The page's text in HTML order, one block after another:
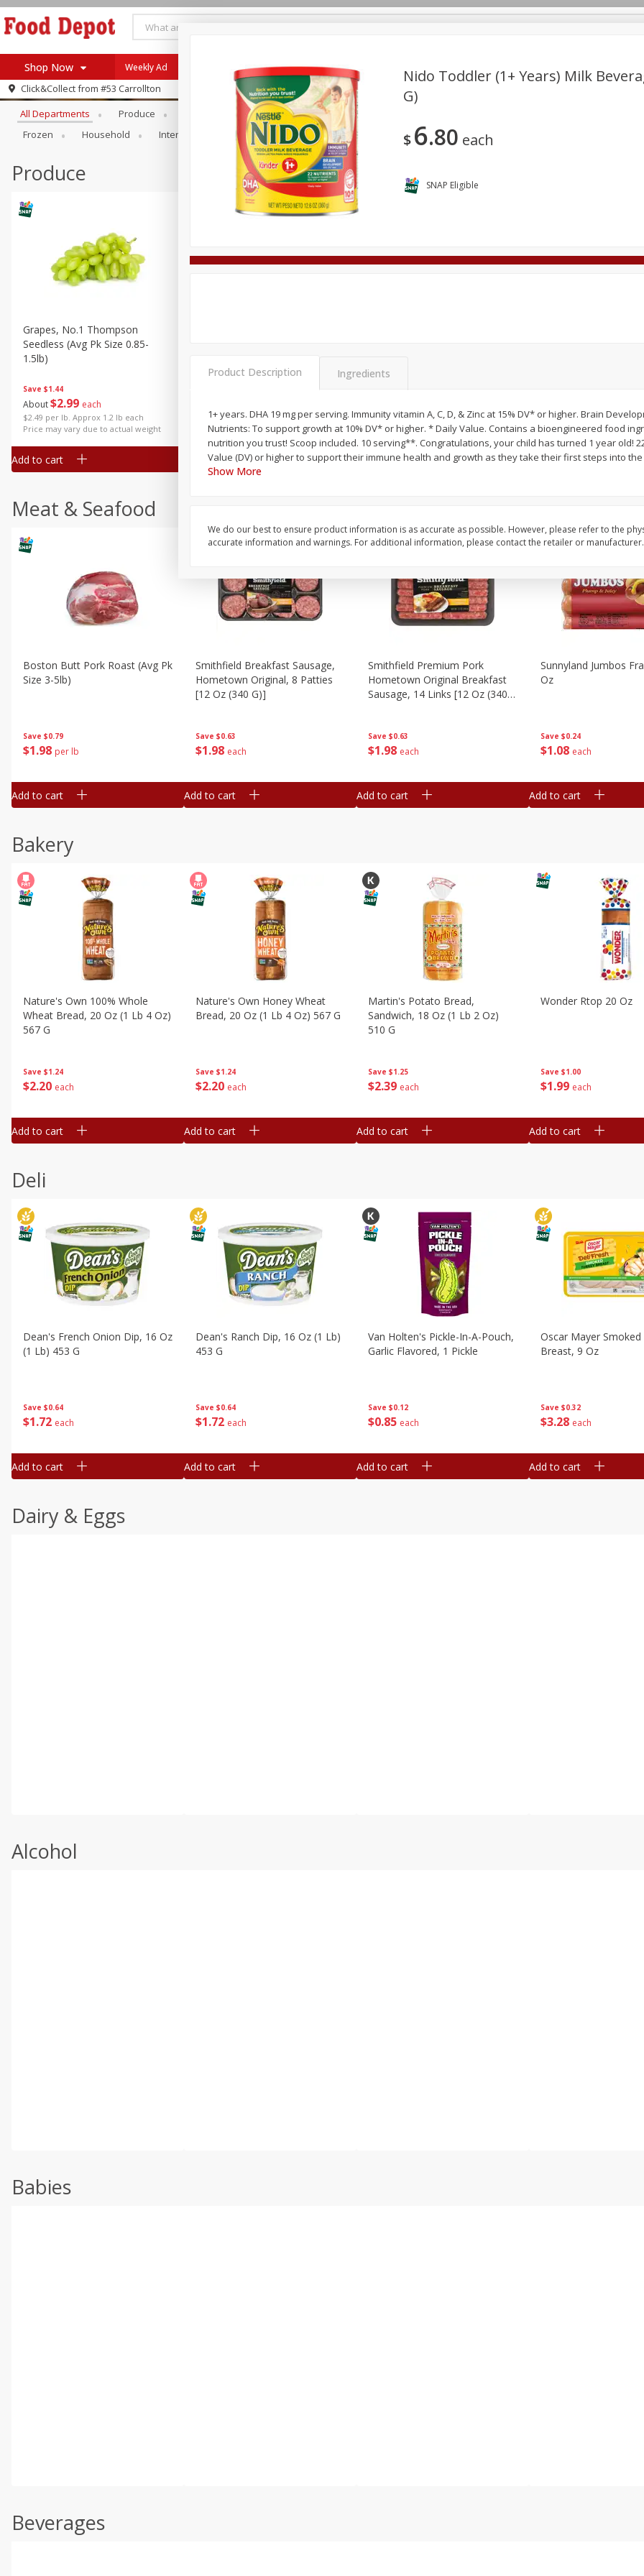
Shop Now
Log in to your account
Register
Home
Specials
Coupons
Recipes
SNAP Eligible
Weekly Ad
Click&Collect from #53 Carrollton
Browse All Departments
All Departments Produce Meat & Seafood Bakery Deli
Frozen
Household International Pantry Personal Care Pets Seasonal
Produce
Save $1.44
About$2 99 each
$2.49 per lb. Approx 1.2 lb each
Price may vary due to actual weight
Grapes, No.1 Thompson
Seedless (avg Pk Size 0.85-
1.5lb)
Add to cart
04 each
Add to cart
$2 04 each
Add to cart
$2 04 each
Simply Potatoes
Add to cart
Meat & Seafood
Save $0.79
$1 98 per lb
Boston Butt Pork Roast (avg Pk
Size 3-5lb)
Add to cart
Save $0.63
$1 98 each
Smithfield Breakfast Sausage,
Hometown Original, 8 Patties
[12 Oz (340 G)]
Add to cart
Save $0.63
$1 98 each
Smithfield Premium Pork
Hometown Original Breakfast
Sausage, 14 Links [12 Oz (340
Add to cart
Save $0.24
$1 08 each
Sunnyland Jumbos
Oz
Add to cart
Bakery
Save $1.24
$2 20 each
Nature's Own 100% Whole
Wheat Bread, 20 Oz (1 Lb 4 Oz)
567 G
Add to cart
Save $1.24
$2 20 each
Nature's Own Honey Wheat
Bread, 20 Oz (1 Lb 4 Oz) 567 G
Add to cart
Save $1.25
$239 each
Martin's Potato Bread,
Sandwich, 18 Oz (1 Lb 2 Oz)
510 G
Add to cart
Save $1.00
$1 99 each
Wonder Rtop 20 Oz
Add to cart
Deli
Save $0.64
$1 72 each
Dean's French Onion Dip, 16 Oz
(1 Lb) 453 G
Add to cart
Save $0.64
$1 72 each
Dean's Ranch Dip, 16 Oz (1 Lb)
453 G
Add to cart
Save $0.12
$0 85 each
Van Holten's Pickle-In-A-Pouch,
Garlic Flavored, 1 Pickle
Add to cart
Save $0.32
$3 28 each
Oscar Mayer Smoked
Breast, 9 Oz
Add to cart
Dairy & Eggs
Alcohol
Babies
Beverages
Nido Toddler (1+ Years) Milk
G)
$6 80 each
SNAP Eligible
Product Description Ingredients
1+ years. DHA 19 mg per serving. Immunity vitamin A, C, D, & Zinc at 15% DV* or higher. Brain
Nutrients: To support growth at 10% DV* or higher. * Daily Value. Contains a bioengineered food
nutrition you trust! Scoop included. 10 serving**. Congratulations, your child has turned 1 year old!
Value (DV) or higher to support their immune health and growth as they take their first steps into the
Show More
We do our best to ensure product information is as accurate as possible. However, please refer to the
accurate information and warnings. For additional information, please contact the retailer or manufacturer.